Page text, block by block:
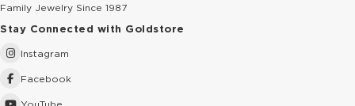
Family Jewelry Since 1987
Stay Connected with Goldstore
Instagram
Facebook